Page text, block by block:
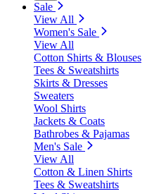
Sale
View All
Women's Sale
View All
Cotton Shirts & Blouses
Tees & Sweatshirts
Skirts & Dresses
Sweaters
Wool Shirts
Jackets & Coats
Bathrobes & Pajamas
Men's Sale
View All
Cotton & Linen Shirts
Tees & Sweatshirts